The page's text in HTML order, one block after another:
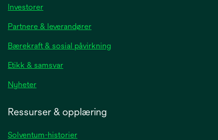
Investoreropens
a
new
Partnere & leverandører
Bærekraft & sosial påvirkning
Etikk & samsvar
Nyheteropens
Ressurser & opplæring
Solventum-historier